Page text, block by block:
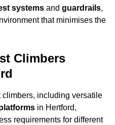
systems and guardrails,
that minimises the
Climbers
climbers, including versatile
in Hertford,
requirements for different